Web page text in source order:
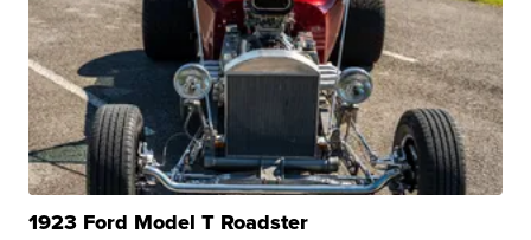
1923 Ford Model T Roadster